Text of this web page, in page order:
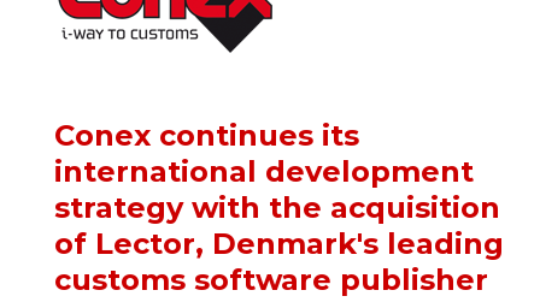
Conex continues its
international development
strategy with the acquisition
of Lector, Denmark's leading
customs software publisher